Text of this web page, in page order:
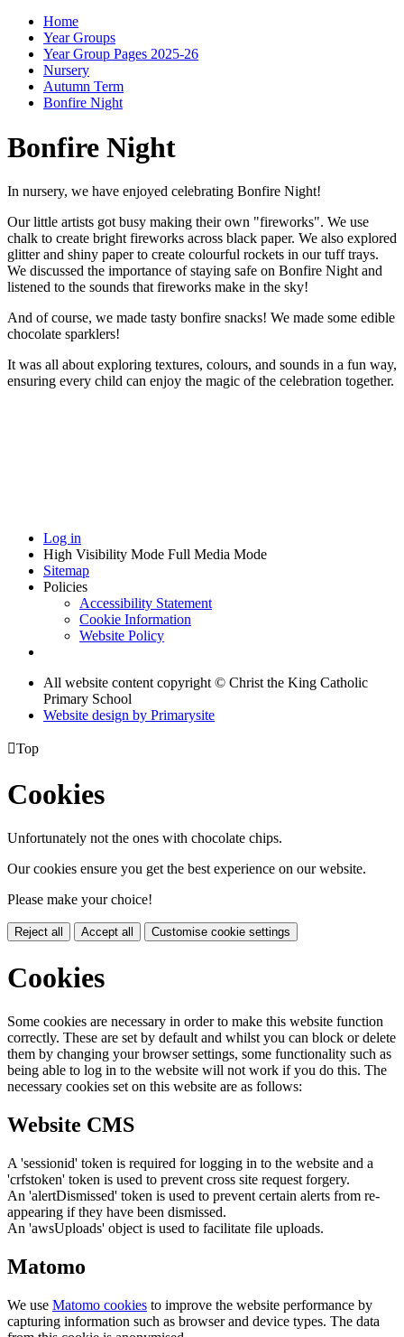
Home
Year Groups
Year Group Pages 2025-26
Nursery
Autumn Term
Bonfire Night
Bonfire Night
In nursery, we have enjoyed celebrating Bonfire Night!
Our little artists got busy making their own "fireworks". We use
chalk to create bright fireworks across black paper. We also explored
glitter and shiny paper to create colourful rockets in our tuff trays.
We discussed the importance of staying safe on Bonfire Night and
listened to the sounds that fireworks make in the sky!
And of course, we made tasty bonfire snacks! We made some edible
chocolate sparklers!
It was all about exploring textures, colours, and sounds in a fun way,
ensuring every child can enjoy the magic of the celebration together.
Log in
High Visibility Mode Full Media Mode
Sitemap
Policies
Accessibility Statement
Cookie Information
Website Policy
All website content copyright © Christ the King Catholic
Primary School
Website design by Primarysite
Top
Cookies
Unfortunately not the ones with chocolate chips.
Our cookies ensure you get the best experience on our website.
Please make your choice!
Reject all Accept all Customise cookie settings
Cookies
Some cookies are necessary in order to make this website function
correctly. These are set by default and whilst you can block or delete
them by changing your browser settings, some functionality such as
being able to log in to the website will not work if you do this. The
necessary cookies set on this website are as follows:
Website CMS
A 'sessionid' token is required for logging in to the website and a
'crfstoken' token is used to prevent cross site request forgery.
An 'alertDismissed' token is used to prevent certain alerts from re-
appearing if they have been dismissed.
An 'awsUploads' object is used to facilitate file uploads.
Matomo
We use Matomo cookies to improve the website performance by
capturing information such as browser and device types. The data